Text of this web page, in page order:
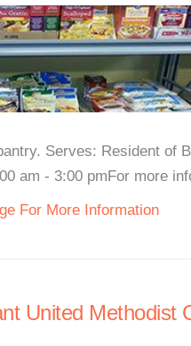
Serves: Resident of
am - 3:00 pmFor more
For More Information
United Methodist